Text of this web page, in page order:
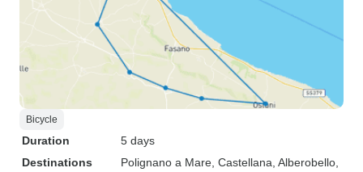
Bicycle
Duration
5 days
Destinations
Polignano a Mare , Castellana , Alberobello